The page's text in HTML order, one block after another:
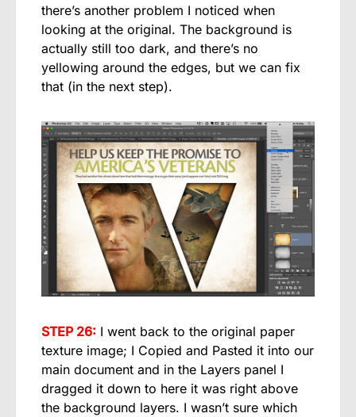
there’s another problem I noticed when
looking at the original. The background is
actually still too dark, and there’s no
yellowing around the edges, but we can fix
that (in the next step).
STEP 26: I went back to the original paper
texture image; I Copied and Pasted it into our
main document and in the Layers panel I
dragged it down to here it was right above
the background layers. I wasn’t sure which